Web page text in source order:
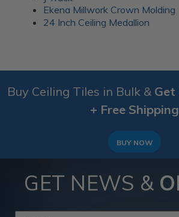
Ekena Millwork Crown Molding
24 Inch Ceiling Medallion
Buy Ceiling Tiles in Bulk & Get
+ Free Shipping
BUY NOW
GET NEWS &